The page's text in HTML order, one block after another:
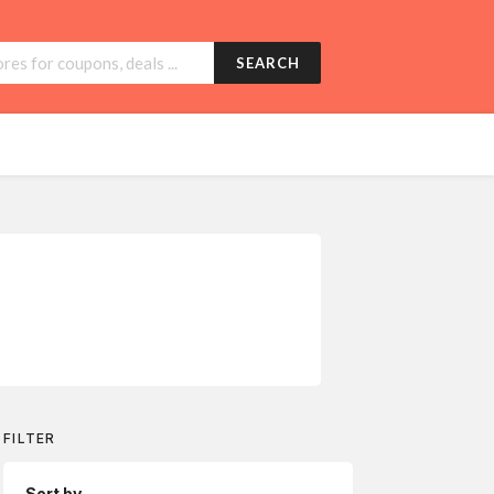
SEARCH
FILTER